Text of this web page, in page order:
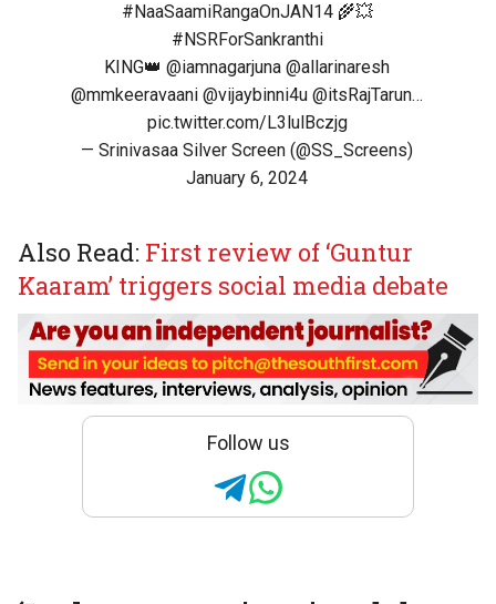
#NaaSaamiRangaOnJAN14🌾💥
#NSRForSankranthi
KING👑@iamnagarjuna @allarinaresh
@mmkeeravaani @vijaybinni4u @itsRajTarun…
pic.twitter.com/L3lulBczjg
— Srinivasaa Silver Screen (@SS_Screens)
January 6, 2024
Also Read: First review of ‘Guntur
Kaaram’ triggers social media debate
Follow us